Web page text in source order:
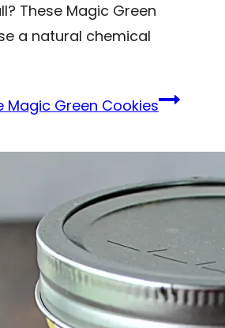
These Magic Green
a natural chemical
Magic Green Cookies